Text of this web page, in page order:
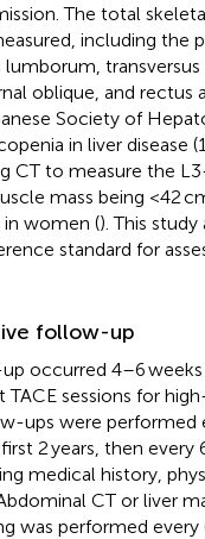
The total
including the
lumborum, transversus
oblique, and rectus
Society of
in liver disease
CT to measure the
mass being <42
in women (). This
standard for
follow-up
occurred 4–6
sessions for
ups were performed
2 years, then every
medical history,
CT or liver
was performed